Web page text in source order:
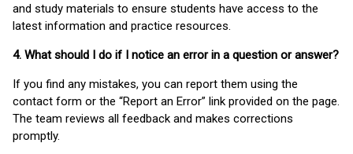
and study materials to ensure students have access to the
latest information and practice resources.
4. What should I do if I notice an error in a question or answer?
If you find any mistakes, you can report them using the
contact form or the “Report an Error” link provided on the page.
The team reviews all feedback and makes corrections
promptly.